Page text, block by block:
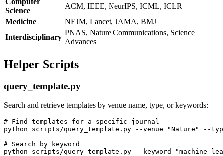
Science
ACM, IEEE, NeurIPS, ICML, ICLR
Medicine
NEJM, Lancet, JAMA, BMJ
Interdisciplinary
PNAS, Nature Communications, Science
Advances
Helper Scripts
query_template.py
Search and retrieve templates by venue name, type, or keywords:
# Find templates for a specific journal
python scripts/query_template.py --venue "Nature" --
# Search by keyword
python scripts/query_template.py --keyword "machine